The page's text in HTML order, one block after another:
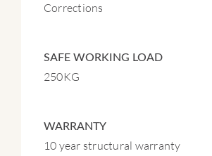
Corrections
SAFE WORKING LOAD
250KG
WARRANTY
10 year structural warranty